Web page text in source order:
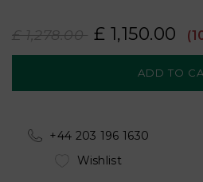
£ 1,278.00 £ 1,150.00
+44 203 196 1630
Wishlist